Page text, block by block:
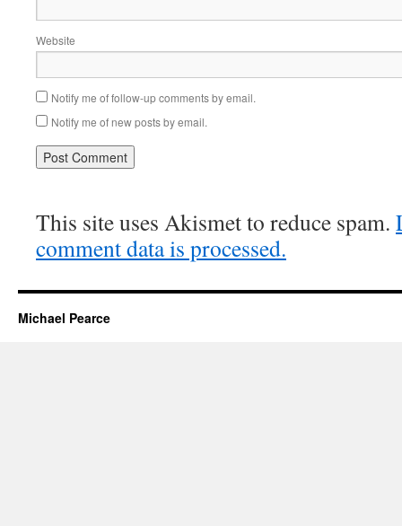
Website
Notify me of follow-up comments by email.
Notify me of new posts by email.
This site uses Akismet to reduce spam.
comment data is processed.
Michael Pearce